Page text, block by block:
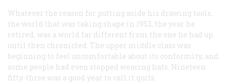
Whatever the reason for putting aside his drawing tools,
the world that was taking shape in 1953, the year he
retired, was a world far different from the one he had up
until then chronicled. The upper middle class was
beginning to feel uncomfortable about its conformity, and
some people had even stopped wearing hats. Nineteen
fifty-three was a good year to call it quits.